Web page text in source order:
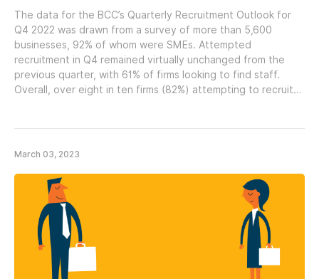
The data for the BCC’s Quarterly Recruitment Outlook for
Q4 2022 was drawn from a survey of more than 5,600
businesses, 92% of whom were SMEs. Attempted
recruitment in Q4 remained virtually unchanged from the
previous quarter, with 61% of firms looking to find staff.
Overall, over eight in ten firms (82%) attempting to recruit…
March 03, 2023